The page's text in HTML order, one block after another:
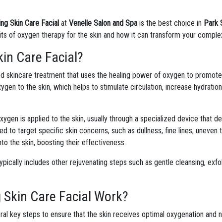
Skin Care Facial atVenelle Salon and Spa is the best choice in Park
of oxygen therapy for the skin and how it can transform your
Care Facial?
skincare treatment that uses the healing power of oxygen to
to the skin, which helps to stimulate circulation, increase
is applied to the skin, usually through a specialized device that
to target specific skin concerns, such as dullness, fine lines, uneven
the skin, boosting their effectiveness.
includes other rejuvenating steps such as gentle cleansing,
Care Facial Work?
key steps to ensure that the skin receives optimal oxygenation and